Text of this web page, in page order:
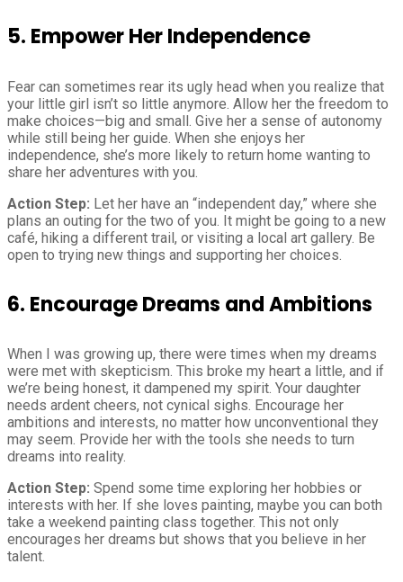
5. Empower Her Independence
Fear can sometimes rear its ugly head when you realize that
your little girl isn’t so little anymore. Allow her the freedom to
make choices—big and small. Give her a sense of autonomy
while still being her guide. When she enjoys her
independence, she’s more likely to return home wanting to
share her adventures with you.
Action Step: Let her have an “independent day,” where she
plans an outing for the two of you. It might be going to a new
café, hiking a different trail, or visiting a local art gallery. Be
open to trying new things and supporting her choices.
6. Encourage Dreams and Ambitions
When I was growing up, there were times when my dreams
were met with skepticism. This broke my heart a little, and if
we’re being honest, it dampened my spirit. Your daughter
needs ardent cheers, not cynical sighs. Encourage her
ambitions and interests, no matter how unconventional they
may seem. Provide her with the tools she needs to turn
dreams into reality.
Action Step: Spend some time exploring her hobbies or
interests with her. If she loves painting, maybe you can both
take a weekend painting class together. This not only
encourages her dreams but shows that you believe in her
talent.